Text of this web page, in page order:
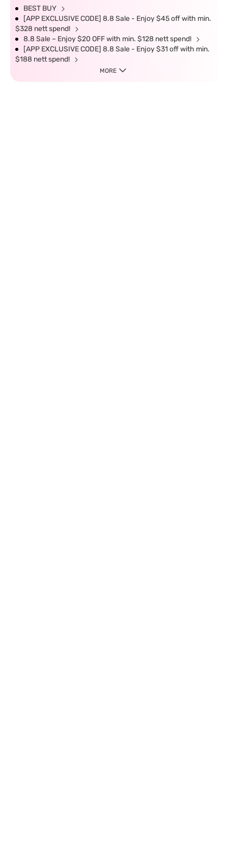
BEST BUY
[APP EXCLUSIVE CODE] 8.8 Sale - Enjoy $45 off with min.
$328 nett spend!
8.8 Sale – Enjoy $20 OFF with min. $128 nett spend!
[APP EXCLUSIVE CODE] 8.8 Sale - Enjoy $31 off with min.
$188 nett spend!
MORE